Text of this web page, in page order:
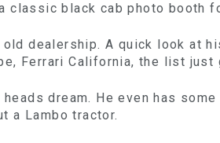
classic black cab photo booth
old dealership. A quick look at
Ferrari California, the list just
dream. He even has
a Lambo tractor.